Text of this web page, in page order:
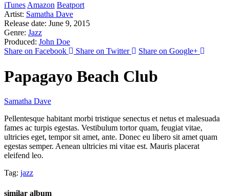
iTunesAmazon Beatport
Artist: Samatha Dave
Release date: June 9, 2015
Genre: Jazz
Produced: John Doe
Share on Facebook
Share on Twitter Share on Google+
Papagayo Beach Club
Samatha Dave
Pellentesque habitant morbi tristique senectus et netus et malesuada
fames ac turpis egestas. Vestibulum tortor quam, feugiat vitae,
ultricies eget, tempor sit amet, ante. Donec eu libero sit amet quam
egestas semper. Aenean ultricies mi vitae est. Mauris placerat
eleifend leo.
Tag: jazz
similar album